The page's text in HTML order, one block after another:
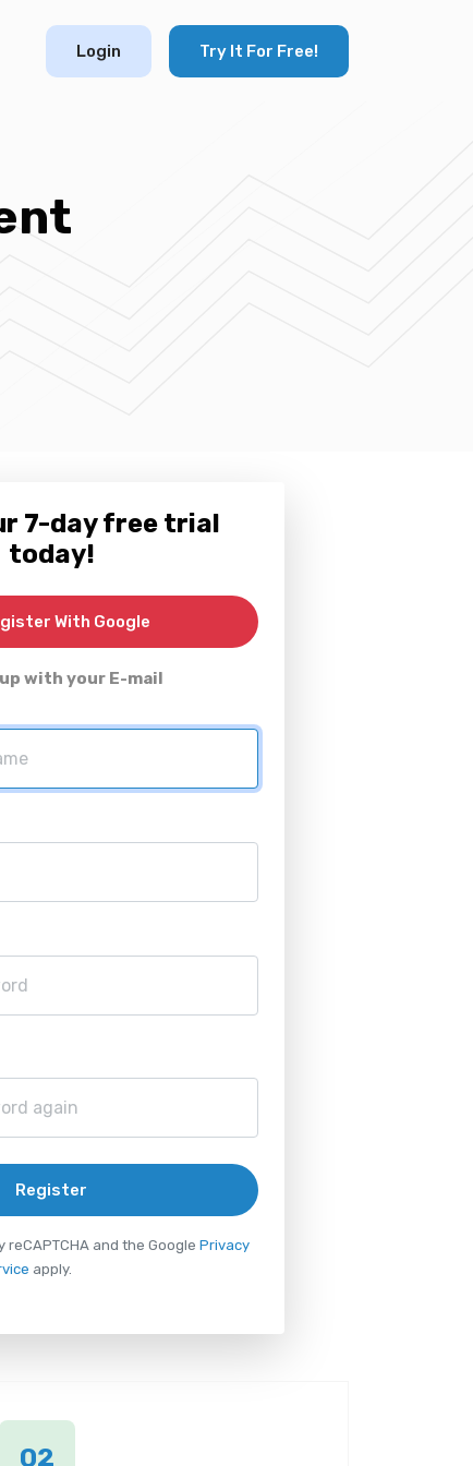
Login Try It For Free!
7-day free trial
today!
With Google
with your E-mail
Register
and the Google Privacy
apply.
02